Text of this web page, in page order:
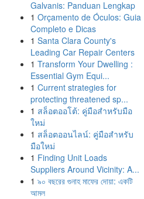
Galvanis: Panduan Lengkap
1 Orçamento de Óculos: Guia
Completo e Dicas
1 Santa Clara County's
Leading Car Repair Centers
1 Transform Your Dwelling :
Essential Gym Equi...
1 Current strategies for
protecting threatened sp...
1 สล็อตออโต้: คู่มือสำหรับมือ
ใหม่
1 สล็อตออนไลน์: คู่มือสำหรับ
มือใหม่
1 Finding Unit Loads
Suppliers Around Vicinity: A...
1 ৯০ বছরের গুনাহ মাফের দোয়া: একটি
আমল